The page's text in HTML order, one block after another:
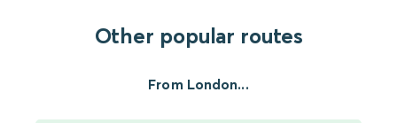
Other popular routes
From London...